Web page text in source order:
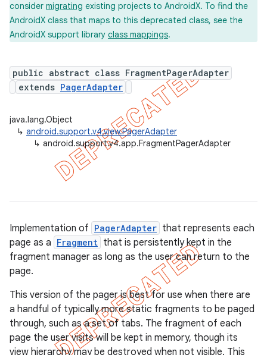
consider migrating existing projects to AndroidX. To find the
AndroidX class that maps to this deprecated class, see the
AndroidX support library class mappings.
public abstract class FragmentPagerAdapter
extends PagerAdapter
java.lang.Object
↳ android.support.v4.view.PagerAdapter
↳ android.support.v4.app.FragmentPagerAdapter
Implementation of PagerAdapter that represents each
page as a Fragment that is persistently kept in the
fragment manager as long as the user can return to the
page.
This version of the pager is best for use when there are
a handful of typically more static fragments to be paged
through, such as a set of tabs. The fragment of each
page the user visits will be kept in memory, though its
view hierarchy may be destroyed when not visible. This